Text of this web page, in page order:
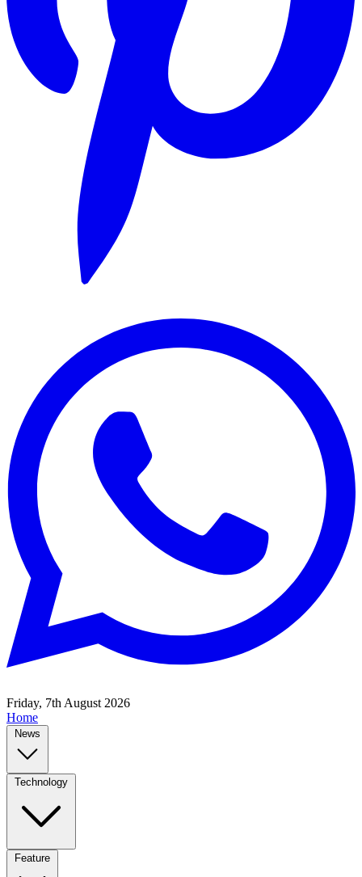
Friday, 7th August 2026
Home
News
Technology
Feature